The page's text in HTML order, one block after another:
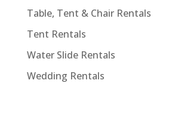
Table, Tent & Chair Rentals
Tent Rentals
Water Slide Rentals
Wedding Rentals